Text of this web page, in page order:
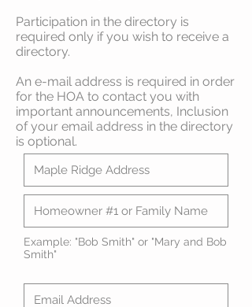
Participation in the directory is
required only if you wish to receive a
directory.
An e-mail address is required in order
for the HOA to contact you with
important announcements, Inclusion
of your email address in the directory
is optional.
Example: "Bob Smith" or "Mary and Bob
Smith"